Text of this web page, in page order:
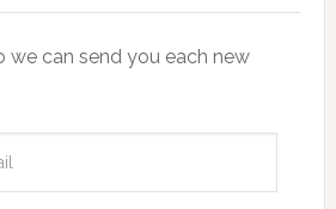
we can send you each new